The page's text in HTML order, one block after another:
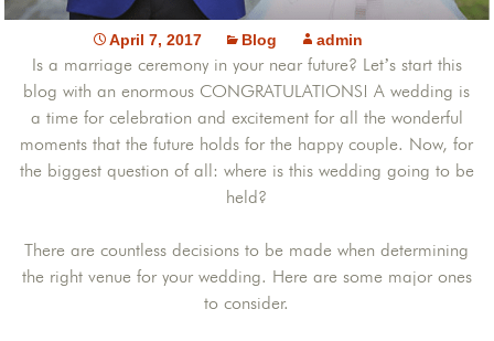
April 7, 2017 Blog admin
Is a marriage ceremony in your near future? Let’s start this
blog with an enormous CONGRATULATIONS! A wedding is
a time for celebration and excitement for all the wonderful
moments that the future holds for the happy couple. Now, for
the biggest question of all: where is this wedding going to be
held?
There are countless decisions to be made when determining
the right venue for your wedding. Here are some major ones
to consider.